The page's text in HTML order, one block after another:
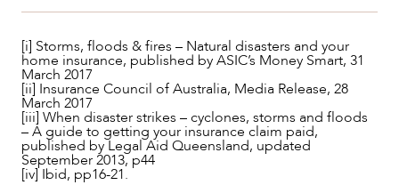
[i] Storms, floods & fires – Natural disasters and your
home insurance, published by ASIC’s Money Smart, 31
March 2017
[ii] Insurance Council of Australia, Media Release, 28
March 2017
[iii] When disaster strikes – cyclones, storms and floods
– A guide to getting your insurance claim paid,
published by Legal Aid Queensland, updated
September 2013, p44
[iv] Ibid, pp16-21.